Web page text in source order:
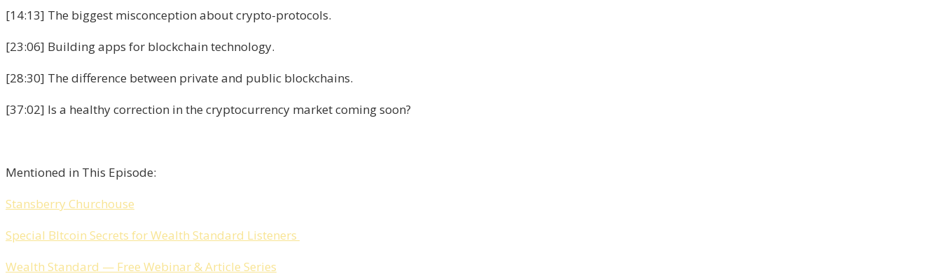
[14:13] The biggest misconception about crypto-protocols.
[23:06] Building apps for blockchain technology.
[28:30] The difference between private and public blockchains.
[37:02] Is a healthy correction in the cryptocurrency market coming soon?
Mentioned in This Episode:
Stansberry Churchouse
Special BItcoin Secrets for Wealth Standard Listeners
Wealth Standard — Free Webinar & Article Series